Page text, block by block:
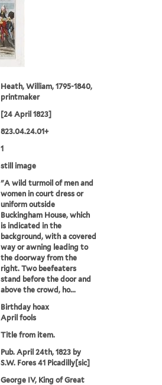
Heath, William, 1795-1840,
printmaker
[24 April 1823]
823.04.24.01+
1
still image
"A wild turmoil of men and
women in court dress or
uniform outside
Buckingham House, which
is indicated in the
background, with a covered
way or awning leading to
the doorway from the
right. Two beefeaters
stand before the door and
above the crowd, ho...
Birthday hoax
April fools
Title from item.
Pub. April 24th, 1823 by
S.W. Fores 41 Picadilly[sic]
George IV, King of Great